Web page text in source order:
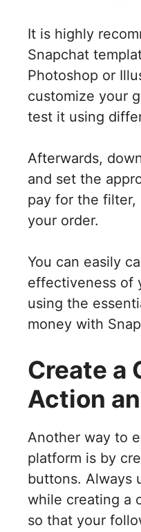
It is highly
Snapchat
Photoshop or
customize your
test it using
Afterwards,
and set the
pay for the filter,
your order.
You can easily
effectiveness of
using the
money with
Create a
Action
Another way to
platform is by
buttons. Always
while creating a
so that your